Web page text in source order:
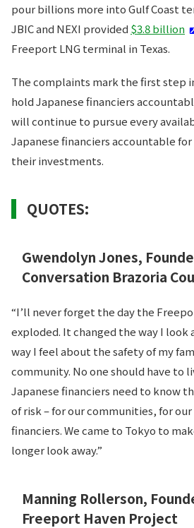
pour billions more into Gulf Coast
JBIC and NEXI provided $3.8 billion
Freeport LNG terminal in Texas.
The complaints mark the first step
hold Japanese financiers
will continue to pursue every
Japanese financiers accountable
their investments.
QUOTES:
Gwendolyn Jones,
Conversation Brazoria
“I’ll never forget the day the
exploded. It changed the way I
way I feel about the safety of my
community. No one should have to
Japanese financiers need to know
of risk – for our communities, for
financiers. We came to Tokyo to
longer look away.”
Manning Rollerson,
Freeport Haven Project